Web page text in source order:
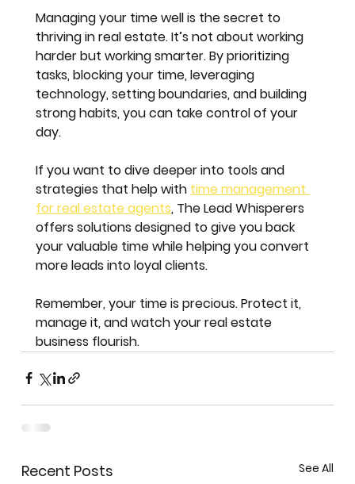
Managing your time well is the secret to
thriving in real estate. It’s not about working
harder but working smarter. By prioritizing
tasks, blocking your time, leveraging
technology, setting boundaries, and building
strong habits, you can take control of your
day.
If you want to dive deeper into tools and
strategies that help with time management
for real estate agents, The Lead Whisperers
offers solutions designed to give you back
your valuable time while helping you convert
more leads into loyal clients.
Remember, your time is precious. Protect it,
manage it, and watch your real estate
business flourish.
Recent Posts See All